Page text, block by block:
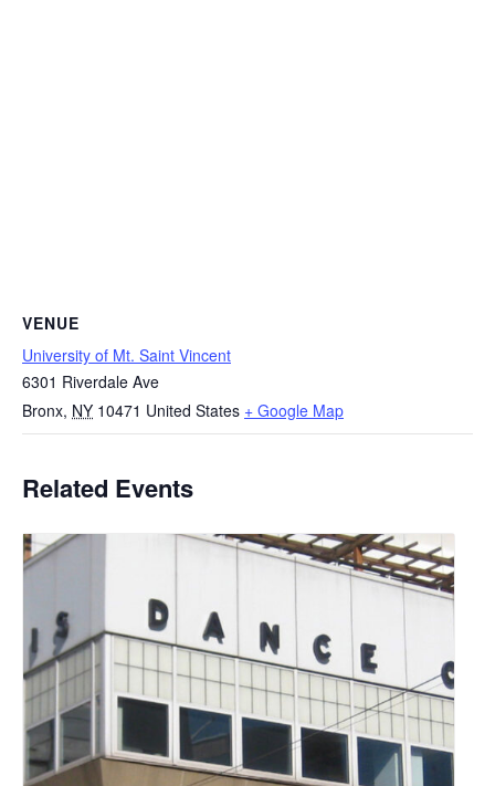
VENUE
University of Mt. Saint Vincent
6301 Riverdale Ave
Bronx, NY 10471 United States + Google Map
Related Events